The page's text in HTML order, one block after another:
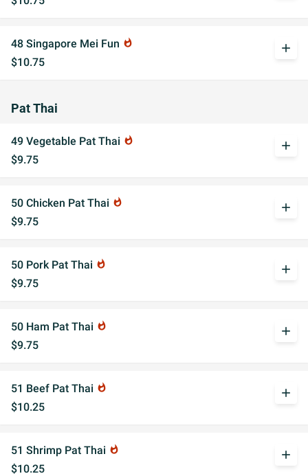
48 Singapore Mei Fun whatshot
$10.75
add
Pat Thai
49 Vegetable Pat Thai whatshot
$9.75
add
50 Chicken Pat Thai whatshot
$9.75
add
50 Pork Pat Thai whatshot
$9.75
add
50 Ham Pat Thai whatshot
$9.75
add
51 Beef Pat Thai whatshot
$10.25
add
51 Shrimp Pat Thai whatshot
$10.25
add